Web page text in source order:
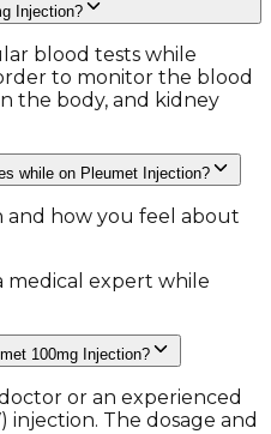
Injection?
blood tests while
to monitor the blood
the body, and kidney
while on Pleumet Injection?
and how you feel about
medical expert while
100mg Injection?
or an experienced
injection. The dosage and